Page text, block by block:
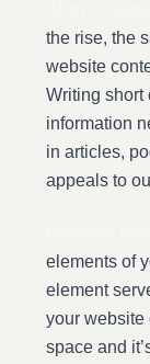
the rise, the
website
Writing short
information
in articles,
appeals to
elements of
element
your website
space and